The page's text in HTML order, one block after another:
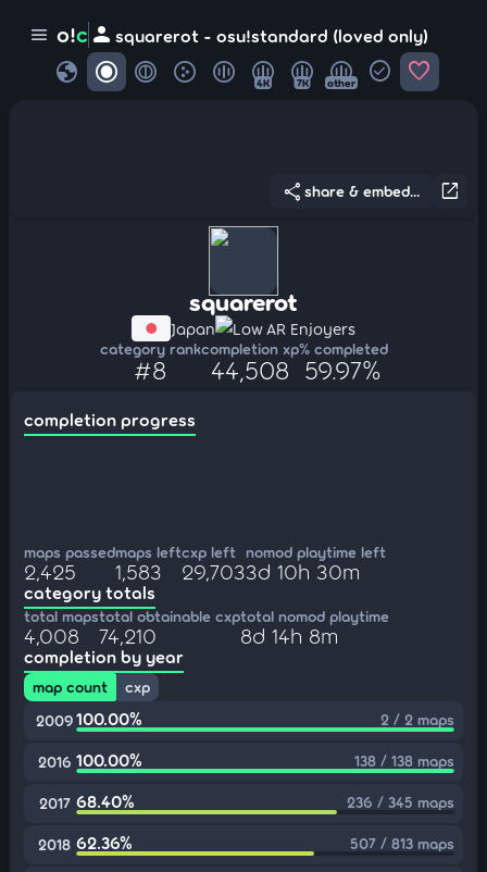
menu o!c person squarerot - osu!standard (loved only)
globe 4K 7K other check_circle favorite
open_in_new
share share & embed...
squarerot
Japan Low AR Enjoyers
category rank
#8
completion xp
44,508
% completed
59.97%
completion progress
maps passed
2,425
maps left
1,583
cxp left
29,703
nomod playtime left
3d 10h 30m
category totals
total maps
4,008
total obtainable cxp
74,210
total nomod playtime
8d 14h 8m
completion by year
map count
cxp
2009100.00% 2 / 2 maps
2016 100.00% 138 / 138 maps
2017 68.40% 236 / 345 maps
2018 62.36% 507 / 813 maps